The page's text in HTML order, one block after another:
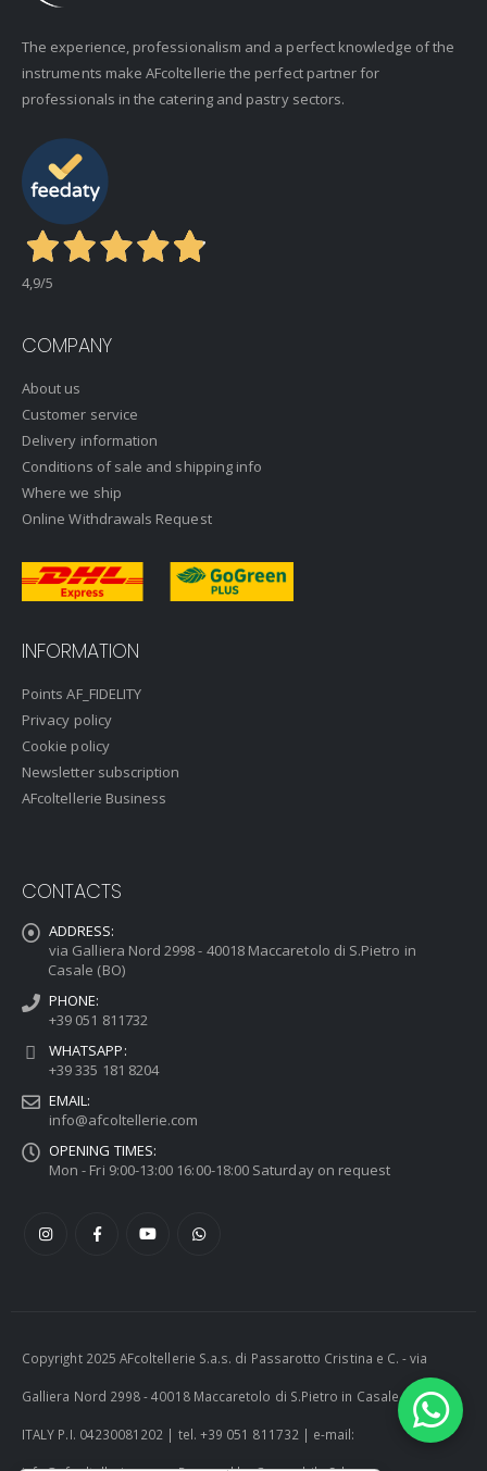
The experience, professionalism and a perfect knowledge of the
instruments make AFcoltellerie the perfect partner for
professionals in the catering and pastry sectors.
4,9/5
COMPANY
About us
Customer service
Delivery information
Conditions of sale and shipping info
Where we ship
Online Withdrawals Request
INFORMATION
Points AF_FIDELITY
Privacy policy
Cookie policy
Newsletter subscription
AFcoltellerie Business
CONTACTS
ADDRESS:
via Galliera Nord 2998 - 40018 Maccaretolo di S.Pietro in
Casale (BO)
PHONE:
+39 051 811732
WHATSAPP:
+39 335 181 8204
EMAIL:
info@afcoltellerie.com
OPENING TIMES:
Mon - Fri 9:00-13:00 16:00-18:00 Saturday on request
Copyright 2025 AFcoltellerie S.a.s. di Passarotto Cristina e C. - via
Galliera Nord 2998 - 40018 Maccaretolo di S.Pietro in Casale (BO) -
ITALY P.I. 04230081202 | tel. +39 051 811732 | e-mail: